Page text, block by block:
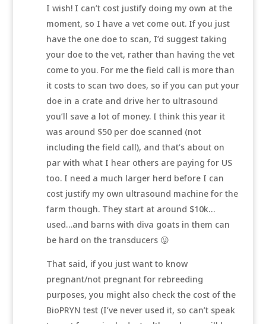
I wish! I can’t cost justify doing my own at the
moment, so I have a vet come out. If you just
have the one doe to scan, I’d suggest taking
your doe to the vet, rather than having the vet
come to you. For me the field call is more than
it costs to scan two does, so if you can put your
doe in a crate and drive her to ultrasound
you’ll save a lot of money. I think this year it
was around $50 per doe scanned (not
including the field call), and that’s about on
par with what I hear others are paying for US
too. I need a much larger herd before I can
cost justify my own ultrasound machine for the
farm though. They start at around $10k…
used…and barns with diva goats in them can
be hard on the transducers 😛
That said, if you just want to know
pregnant/not pregnant for rebreeding
purposes, you might also check the cost of the
BioPRYN test (I’ve never used it, so can’t speak